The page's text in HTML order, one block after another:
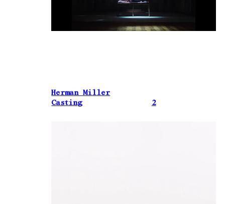
Herman Miller
Casting
2